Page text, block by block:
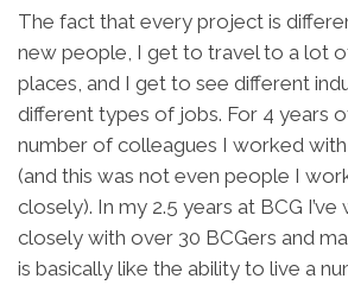
The fact that every project is
new people, I get to travel to a lot
places, and I get to see different
different types of jobs. For 4 years
number of colleagues I worked
(and this was not even people I
closely). In my 2.5 years at BCG
closely with over 30 BCGers and
is basically like the ability to live a